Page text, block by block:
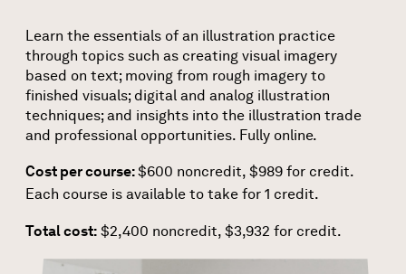
Learn the essentials of an illustration practice
through topics such as creating visual imagery
based on text; moving from rough imagery to
finished visuals; digital and analog illustration
techniques; and insights into the illustration trade
and professional opportunities. Fully online.
Cost per course:$600 noncredit, $989 for credit.
Each course is available to take for 1 credit.
Total cost: $2,400 noncredit, $3,932 for credit.